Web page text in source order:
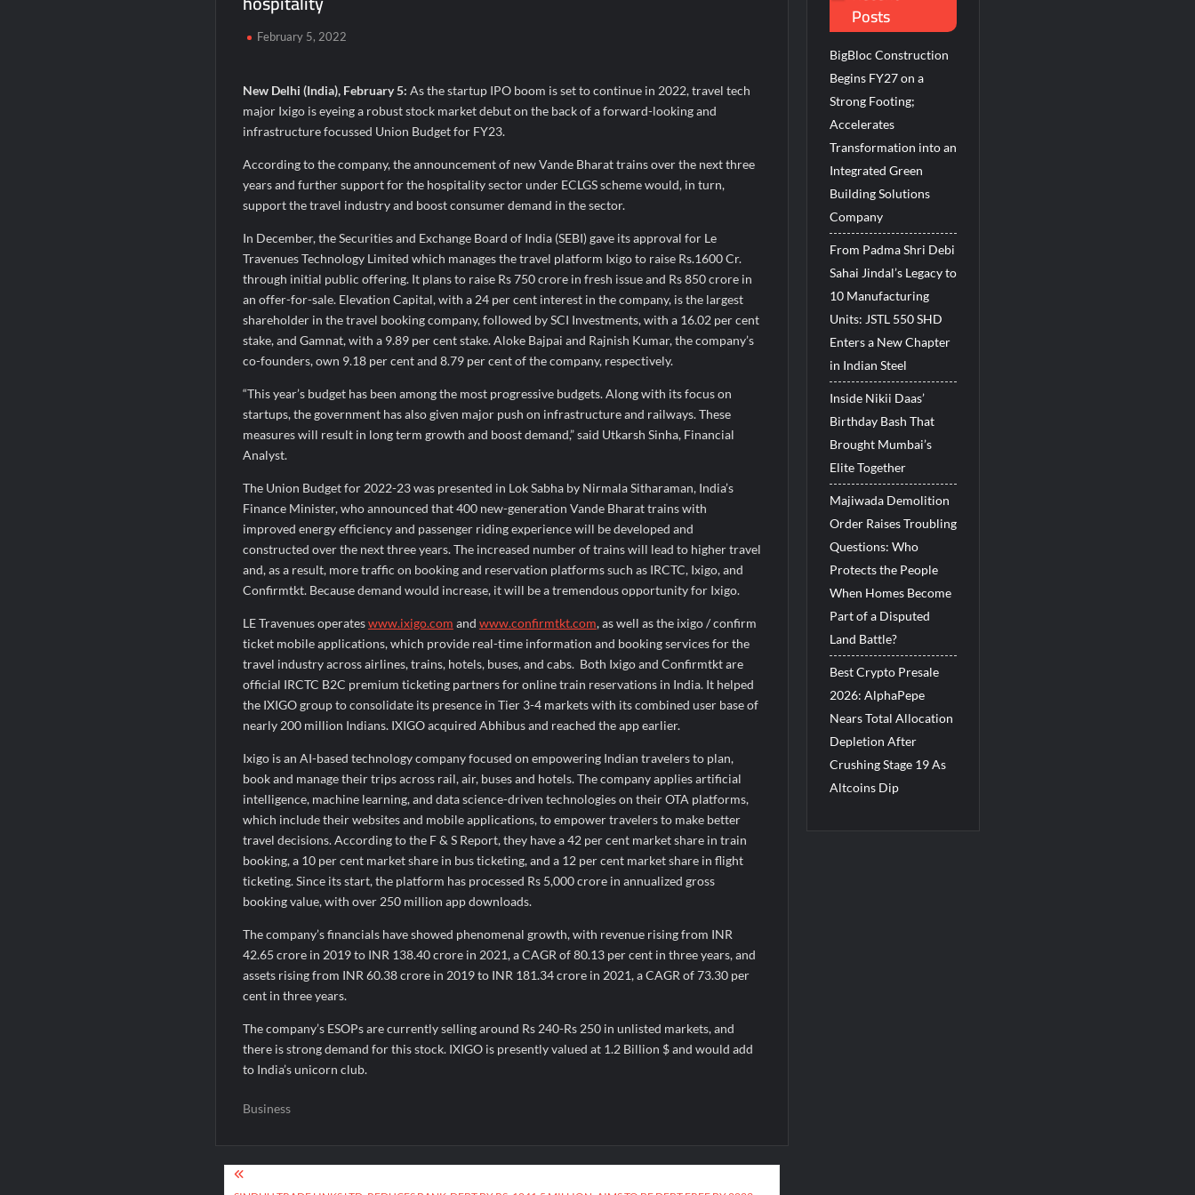
Second edition of ‘Homeopathy for Anemia’ released in New Delhi
Ministry of Agriculture, Food and Rural Affairs and aT Host “2026 K-Food Fair in New Delhi, India”
Fascinate Textiles Heads to NSE Emerge; ₹66.98 Crores IPO Opens August 11, 2026
February 5, 2022
New Delhi (India), February 5: As the startup IPO boom is set to continue in 2022, travel tech
major Ixigo is eyeing a robust stock market debut on the back of a forward-looking and
infrastructure focussed Union Budget for FY23.
According to the company, the announcement of new Vande Bharat trains over the next three
years and further support for the hospitality sector under ECLGS scheme would, in turn,
support the travel industry and boost consumer demand in the sector.
In December, the Securities and Exchange Board of India (SEBI) gave its approval for Le
Travenues Technology Limited which manages the travel platform Ixigo to raise Rs.1600 Cr.
through initial public offering. It plans to raise Rs 750 crore in fresh issue and Rs 850 crore in
an offer-for-sale. Elevation Capital, with a 24 per cent interest in the company, is the largest
shareholder in the travel booking company, followed by SCI Investments, with a 16.02 per cent
stake, and Gamnat, with a 9.89 per cent stake. Aloke Bajpai and Rajnish Kumar, the company’s
co-founders, own 9.18 per cent and 8.79 per cent of the company, respectively.
“This year’s budget has been among the most progressive budgets. Along with its focus on
startups, the government has also given major push on infrastructure and railways. These
measures will result in long term growth and boost demand,” said Utkarsh Sinha, Financial
Analyst.
The Union Budget for 2022-23 was presented in Lok Sabha by Nirmala Sitharaman, India’s
Finance Minister, who announced that 400 new-generation Vande Bharat trains with
improved energy efficiency and passenger riding experience will be developed and
constructed over the next three years. The increased number of trains will lead to higher travel
and, as a result, more traffic on booking and reservation platforms such as IRCTC, Ixigo, and
Confirmtkt. Because demand would increase, it will be a tremendous opportunity for Ixigo.
LE Travenues operateswww.ixigo.com and www.confirmtkt.com, as well as the ixigo / confirm
ticket mobile applications, which provide real-time information and booking services for the
travel industry across airlines, trains, hotels, buses, and cabs. Both Ixigo and Confirmtkt are
official IRCTC B2C premium ticketing partners for online train reservations in India. It helped
the IXIGO group to consolidate its presence in Tier 3-4 markets with its combined user base of
nearly 200 million Indians. IXIGO acquired Abhibus and reached the app earlier.
Ixigo is an AI-based technology company focused on empowering Indian travelers to plan,
book and manage their trips across rail, air, buses and hotels. The company applies artificial
intelligence, machine learning, and data science-driven technologies on their OTA platforms,
which include their websites and mobile applications, to empower travelers to make better
travel decisions. According to the F & S Report, they have a 42 per cent market share in train
booking, a 10 per cent market share in bus ticketing, and a 12 per cent market share in flight
ticketing. Since its start, the platform has processed Rs 5,000 crore in annualized gross
booking value, with over 250 million app downloads.
The company’s financials have showed phenomenal growth, with revenue rising from INR
42.65 crore in 2019 to INR 138.40 crore in 2021, a CAGR of 80.13 per cent in three years, and
assets rising from INR 60.38 crore in 2019 to INR 181.34 crore in 2021, a CAGR of 73.30 per
cent in three years.
The company’s ESOPs are currently selling around Rs 240-Rs 250 in unlisted markets, and
there is strong demand for this stock. IXIGO is presently valued at 1.2 Billion $ and would add
to India’s unicorn club.
Business
Post
Posts
BigBloc Construction
Begins FY27 on a
Strong Footing;
Accelerates
Transformation into an
Integrated Green
Building Solutions
Company
From Padma Shri Debi
Sahai Jindal’s Legacy to
10 Manufacturing
Units: JSTL 550 SHD
Enters a New Chapter
in Indian Steel
Inside Nikii Daas’
Birthday Bash That
Brought Mumbai’s
Elite Together
Majiwada Demolition
Order Raises Troubling
Questions: Who
Protects the People
When Homes Become
Part of a Disputed
Land Battle?
Best Crypto Presale
2026: AlphaPepe
Nears Total Allocation
Depletion After
Crushing Stage 19 As
Altcoins Dip